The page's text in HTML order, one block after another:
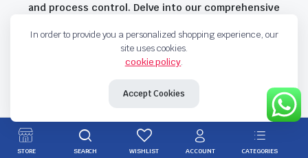
and process control. Delve into our comprehensive
innovation that define Savant Instruments Pvt Ltd.
Copyright 2023 © Savant Instruments Pvt Ltd. All right reserved
In order to provide you a personalized shopping experience, our
site uses cookies.
cookie policy.
Accept Cookies
STORE SEARCH WISHLIST ACCOUNT CATEGORIES